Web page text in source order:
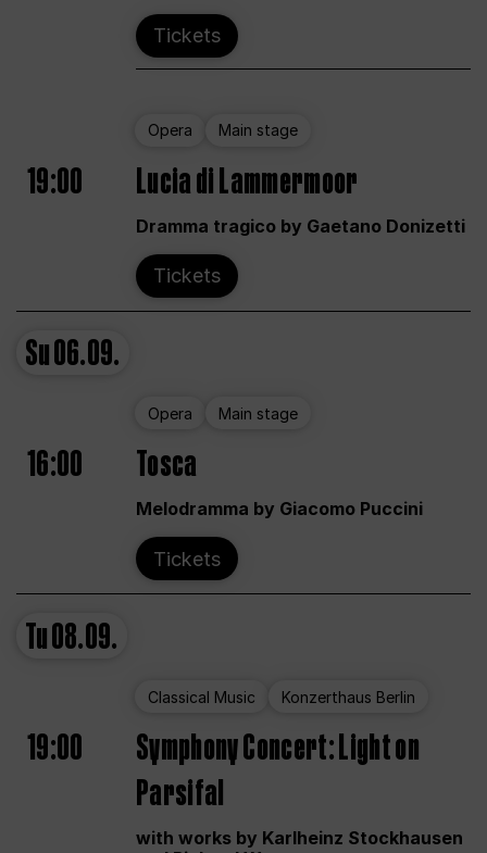
Tickets
Opera Main stage
19:00 Lucia di Lammermoor
Dramma tragico by Gaetano Donizetti
Tickets
Su06.09.
Opera Main stage
16:00 Tosca
Melodramma by Giacomo Puccini
Tickets
Tu08.09.
Classical Music Konzerthaus Berlin
19:00
Symphony Concert: Light on
Parsifal
with works by Karlheinz Stockhausen